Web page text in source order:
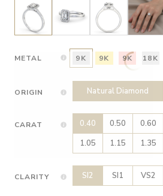
METAL 9K 9K 9K 18K
ORIGIN Natural Diamond
CARAT 0.40 0.50 0.60
1.05
1.15 1.35
CLARITY SI2 SI1 VS2